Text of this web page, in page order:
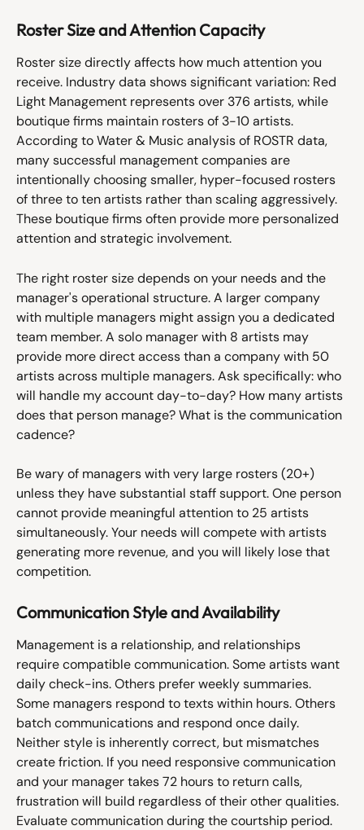
Roster Size and Attention Capacity
Roster size directly affects how much attention you
receive. Industry data shows significant variation: Red
Light Management represents over 376 artists, while
boutique firms maintain rosters of 3-10 artists.
According to Water & Music analysis of ROSTR data,
many successful management companies are
intentionally choosing smaller, hyper-focused rosters
of three to ten artists rather than scaling aggressively.
These boutique firms often provide more personalized
attention and strategic involvement.
The right roster size depends on your needs and the
manager's operational structure. A larger company
with multiple managers might assign you a dedicated
team member. A solo manager with 8 artists may
provide more direct access than a company with 50
artists across multiple managers. Ask specifically: who
will handle my account day-to-day? How many artists
does that person manage? What is the communication
cadence?
Be wary of managers with very large rosters (20+)
unless they have substantial staff support. One person
cannot provide meaningful attention to 25 artists
simultaneously. Your needs will compete with artists
generating more revenue, and you will likely lose that
competition.
Communication Style and Availability
Management is a relationship, and relationships
require compatible communication. Some artists want
daily check-ins. Others prefer weekly summaries.
Some managers respond to texts within hours. Others
batch communications and respond once daily.
Neither style is inherently correct, but mismatches
create friction. If you need responsive communication
and your manager takes 72 hours to return calls,
frustration will build regardless of their other qualities.
Evaluate communication during the courtship period.